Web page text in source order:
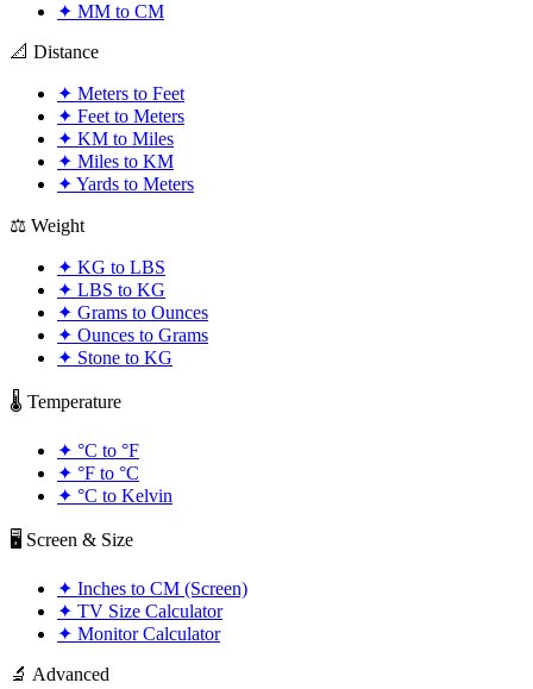
✦ MM to CM
📐 Distance
✦ Meters to Feet
✦ Feet to Meters
✦ KM to Miles
✦ Miles to KM
✦ Yards to Meters
⚖️ Weight
✦ KG to LBS
✦ LBS to KG
✦ Grams to Ounces
✦ Ounces to Grams
✦ Stone to KG
🌡️ Temperature
✦ °C to °F
✦ °F to °C
✦ °C to Kelvin
🖥️ Screen & Size
✦ Inches to CM (Screen)
✦ TV Size Calculator
✦ Monitor Calculator
🔬 Advanced